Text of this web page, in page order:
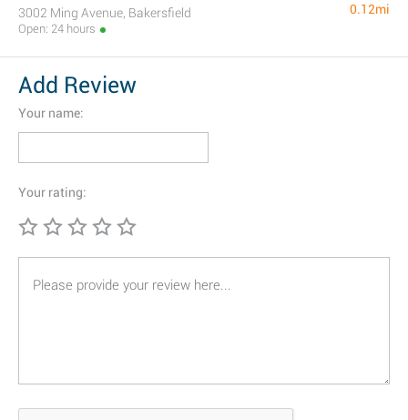
3002 Ming Avenue, Bakersfield
Open: 24 hours
0.12mi
Add Review
Your name:
Your rating: